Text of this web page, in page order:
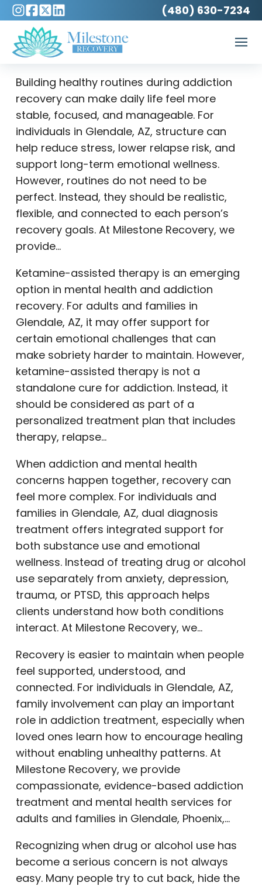
(480) 630-7234
Building healthy routines during addiction
recovery can make daily life feel more
stable, focused, and manageable. For
individuals in Glendale, AZ, structure can
help reduce stress, lower relapse risk, and
support long-term emotional wellness.
However, routines do not need to be
perfect. Instead, they should be realistic,
flexible, and connected to each person’s
recovery goals. At Milestone Recovery, we
provide…
Ketamine-assisted therapy is an emerging
option in mental health and addiction
recovery. For adults and families in
Glendale, AZ, it may offer support for
certain emotional challenges that can
make sobriety harder to maintain. However,
ketamine-assisted therapy is not a
standalone cure for addiction. Instead, it
should be considered as part of a
personalized treatment plan that includes
therapy, relapse…
When addiction and mental health
concerns happen together, recovery can
feel more complex. For individuals and
families in Glendale, AZ, dual diagnosis
treatment offers integrated support for
both substance use and emotional
wellness. Instead of treating drug or alcohol
use separately from anxiety, depression,
trauma, or PTSD, this approach helps
clients understand how both conditions
interact. At Milestone Recovery, we…
Recovery is easier to maintain when people
feel supported, understood, and
connected. For individuals in Glendale, AZ,
family involvement can play an important
role in addiction treatment, especially when
loved ones learn how to encourage healing
without enabling unhealthy patterns. At
Milestone Recovery, we provide
compassionate, evidence-based addiction
treatment and mental health services for
adults and families in Glendale, Phoenix,…
Recognizing when drug or alcohol use has
become a serious concern is not always
easy. Many people try to cut back, hide the